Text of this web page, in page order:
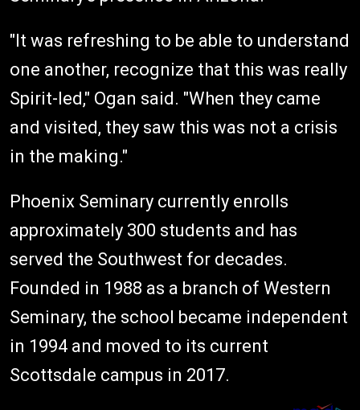
"It was refreshing to be able to understand
one another, recognize that this was really
Spirit-led," Ogan said. "When they came
and visited, they saw this was not a crisis
in the making."
Phoenix Seminary currently enrolls
approximately 300 students and has
served the Southwest for decades.
Founded in 1988 as a branch of Western
Seminary, the school became independent
in 1994 and moved to its current
Scottsdale campus in 2017.